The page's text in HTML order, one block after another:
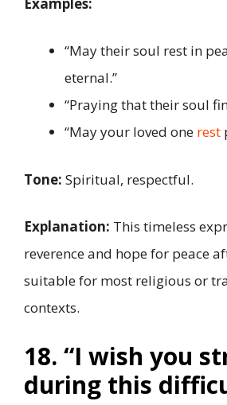
“May their soul rest in
eternal.”
“Praying that their soul
“May your loved one rest
Tone: Spiritual, respectful.
Explanation: This timeless
reverence and hope for peace
suitable for most religious or
contexts.
18. “I wish you
during this